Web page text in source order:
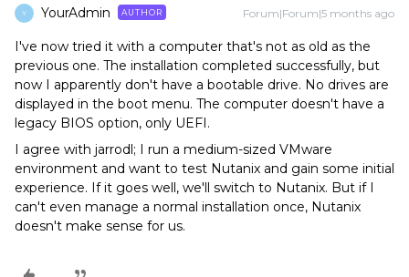
Y YourAdmin AUTHOR Forum|Forum|5 months ago
I've now tried it with a computer that's not as old as the
previous one. The installation completed successfully, but
now I apparently don't have a bootable drive. No drives are
displayed in the boot menu. The computer doesn't have a
legacy BIOS option, only UEFI.
I agree with jarrodl; I run a medium-sized VMware
environment and want to test Nutanix and gain some initial
experience. If it goes well, we'll switch to Nutanix. But if I
can't even manage a normal installation once, Nutanix
doesn't make sense for us.